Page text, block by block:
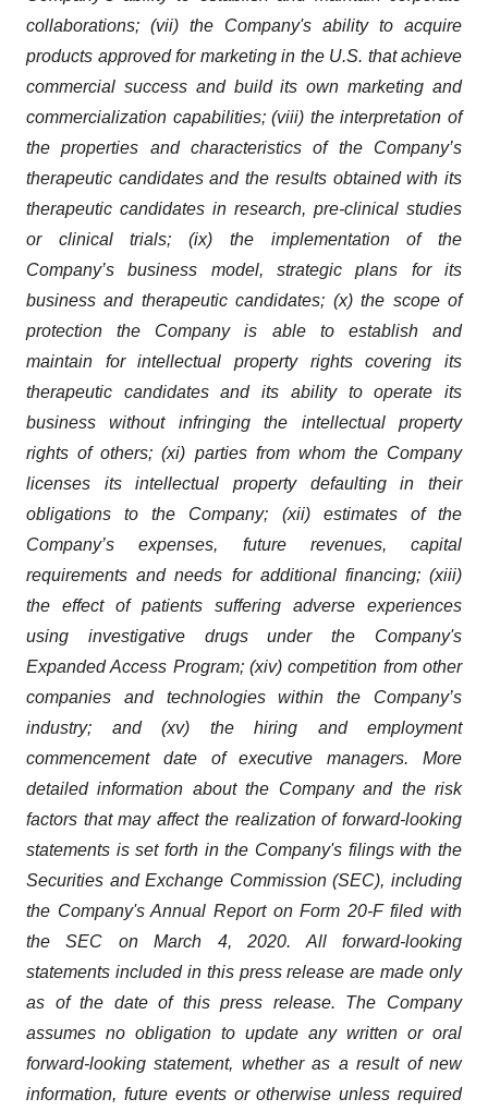
collaborations; (vii) the Company's ability to acquire
products approved for marketing in the U.S. that achieve
commercial success and build its own marketing and
commercialization capabilities; (viii) the interpretation of
the properties and characteristics of the Company’s
therapeutic candidates and the results obtained with its
therapeutic candidates in research, pre-clinical studies
or clinical trials; (ix) the implementation of the
Company’s business model, strategic plans for its
business and therapeutic candidates; (x) the scope of
protection the Company is able to establish and
maintain for intellectual property rights covering its
therapeutic candidates and its ability to operate its
business without infringing the intellectual property
rights of others; (xi) parties from whom the Company
licenses its intellectual property defaulting in their
obligations to the Company; (xii) estimates of the
Company’s expenses, future revenues, capital
requirements and needs for additional financing; (xiii)
the effect of patients suffering adverse experiences
using investigative drugs under the Company's
Expanded Access Program; (xiv) competition from other
companies and technologies within the Company’s
industry; and (xv) the hiring and employment
commencement date of executive managers. More
detailed information about the Company and the risk
factors that may affect the realization of forward-looking
statements is set forth in the Company's filings with the
Securities and Exchange Commission (SEC), including
the Company's Annual Report on Form 20-F filed with
the SEC on March 4, 2020. All forward-looking
statements included in this press release are made only
as of the date of this press release. The Company
assumes no obligation to update any written or oral
forward-looking statement, whether as a result of new
information, future events or otherwise unless required